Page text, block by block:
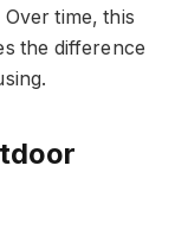
time, this
the difference